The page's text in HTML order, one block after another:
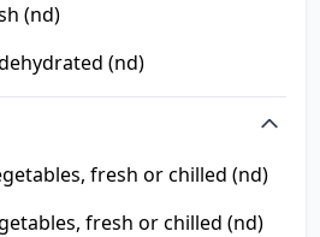
(nd)
(nd)
fresh or chilled (nd)
fresh or chilled (nd)